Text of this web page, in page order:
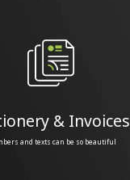
& Invoices
and texts can be so beautiful